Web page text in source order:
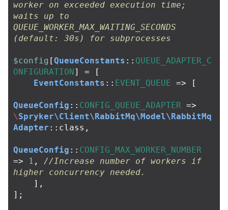
worker on exceeded execution time;
waits up to
QUEUE_WORKER_MAX_WAITING_SECONDS
(default: 30s) for subprocesses
$config [QueueConstants :: QUEUE_ADAPTER_C
ONFIGURATION] =
[
EventConstants :: EVENT_QUEUE => [
QueueConfig :: CONFIG_QUEUE_ADAPTER =>
\Spryker\Client\RabbitMq\Model\RabbitMq
Adapter :: class ,
QueueConfig :: CONFIG_MAX_WORKER_NUMBER
=>
1 ,
//Increase number of workers if
higher concurrency needed.
],
];